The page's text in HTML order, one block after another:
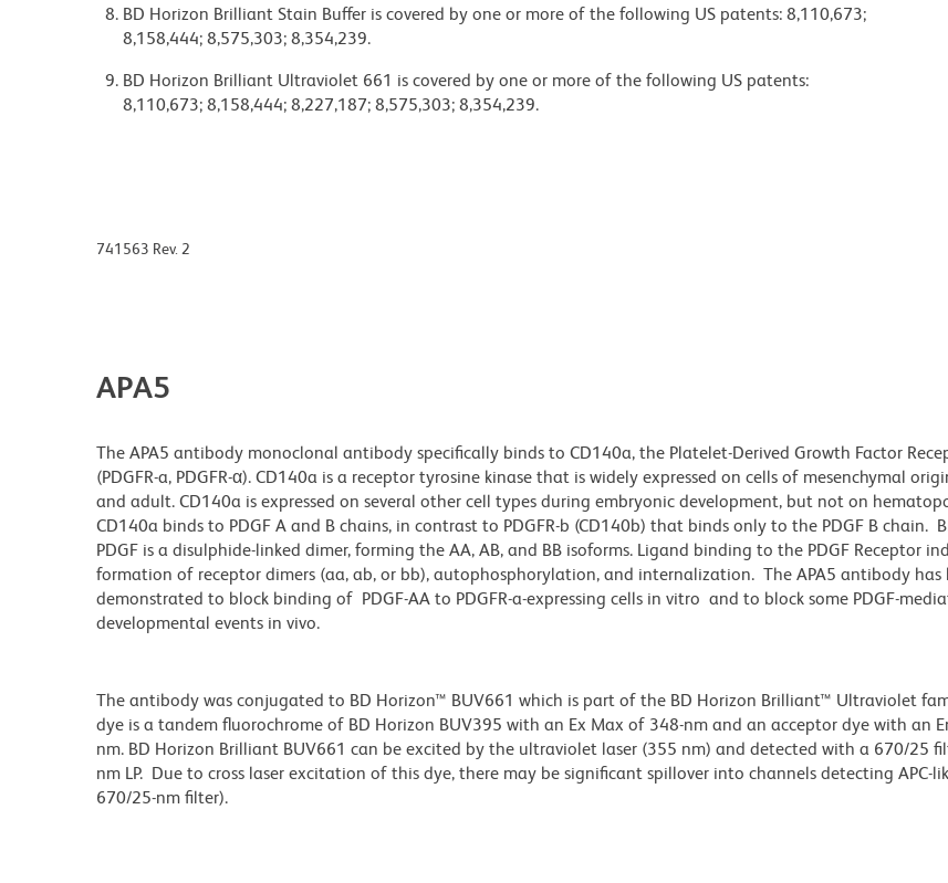
BD Horizon Brilliant Stain Buffer is covered by one or more of the following US patents: 8,110,673;
8,158,444; 8,575,303; 8,354,239.
BD Horizon Brilliant Ultraviolet 661 is covered by one or more of the following US patents:
8,110,673; 8,158,444; 8,227,187; 8,575,303; 8,354,239.
741563 Rev. 2
APA5
The APA5 antibody monoclonal antibody specifically binds to CD140a, the Platelet-Derived Growth Factor
(PDGFR-a, PDGFR-α). CD140a is a receptor tyrosine kinase that is widely expressed on cells of mesenchymal
and adult. CD140a is expressed on several other cell types during embryonic development, but not on
CD140a binds to PDGF A and B chains, in contrast to PDGFR-b (CD140b) that binds only to the PDGF B chain.
PDGF is a disulphide-linked dimer, forming the AA, AB, and BB isoforms. Ligand binding to the PDGF Receptor
formation of receptor dimers (aa, ab, or bb), autophosphorylation, and internalization. The APA5 antibody has
demonstrated to block binding of PDGF-AA to PDGFR-a-expressing cells in vitro and to block some PDGF-
developmental events in vivo.
The antibody was conjugated to BD Horizon™ BUV661 which is part of the BD Horizon Brilliant™ Ultraviolet
dye is a tandem fluorochrome of BD Horizon BUV395 with an Ex Max of 348-nm and an acceptor dye with an
nm. BD Horizon Brilliant BUV661 can be excited by the ultraviolet laser (355 nm) and detected with a 670/25
nm LP. Due to cross laser excitation of this dye, there may be significant spillover into channels detecting APC-
670/25-nm filter).